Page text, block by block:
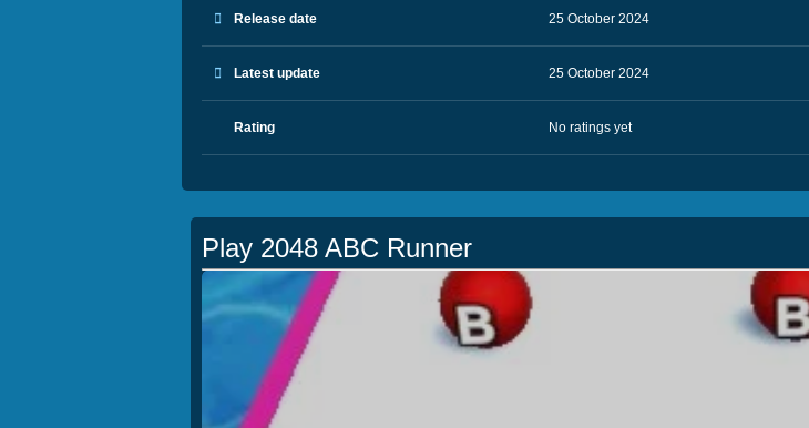
Release date 25 October 2024
Latest update 25 October 2024
Rating No ratings yet
Play 2048 ABC Runner